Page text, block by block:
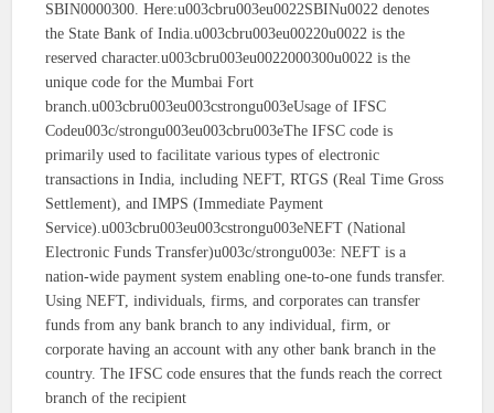
SBIN0000300. Here:u003cbru003eu0022SBINu0022 denotes
the State Bank of India.u003cbru003eu00220u0022 is the
reserved character.u003cbru003eu0022000300u0022 is the
unique code for the Mumbai Fort
branch.u003cbru003eu003cstrongu003eUsage of IFSC
Codeu003c/strongu003eu003cbru003eThe IFSC code is
primarily used to facilitate various types of electronic
transactions in India, including NEFT, RTGS (Real Time Gross
Settlement), and IMPS (Immediate Payment
Service).u003cbru003eu003cstrongu003eNEFT (National
Electronic Funds Transfer)u003c/strongu003e: NEFT is a
nation-wide payment system enabling one-to-one funds transfer.
Using NEFT, individuals, firms, and corporates can transfer
funds from any bank branch to any individual, firm, or
corporate having an account with any other bank branch in the
country. The IFSC code ensures that the funds reach the correct
branch of the recipient